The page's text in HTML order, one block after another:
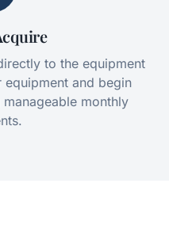
to the equipment
and begin
monthly